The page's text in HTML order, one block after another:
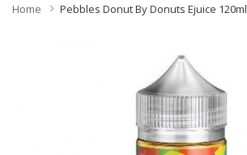
Home Pebbles Donut By Donuts Ejuice 120ml